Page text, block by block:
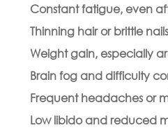
Constant fatigue, even
Thinning hair or brittle nails
Weight gain, especially
Brain fog and difficulty
Frequent headaches or
Low libido and reduced